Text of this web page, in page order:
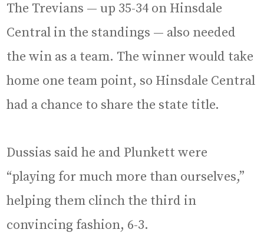
The Trevians — up 35-34 on Hinsdale
Central in the standings — also needed
the win as a team. The winner would take
home one team point, so Hinsdale Central
had a chance to share the state title.
Dussias said he and Plunkett were
“playing for much more than ourselves,”
helping them clinch the third in
convincing fashion, 6-3.